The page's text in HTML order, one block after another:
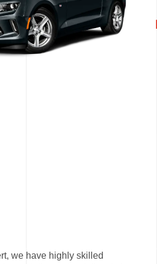
we have highly skilled